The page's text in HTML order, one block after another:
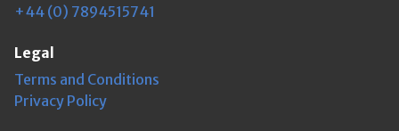
+44 (0) 7894515741
Legal
Terms and Conditions
Privacy Policy